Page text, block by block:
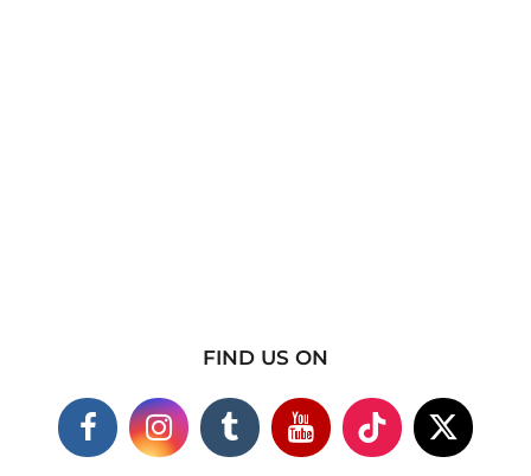
FIND US ON